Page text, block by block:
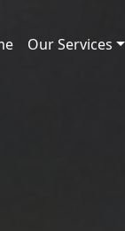
Our Services